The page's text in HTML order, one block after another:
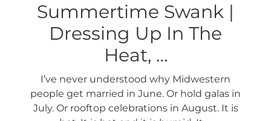
Summertime Swank |
Dressing Up In The
Heat, …
I’ve never understood why Midwestern
people get married in June. Or hold galas in
July. Or rooftop celebrations in August. It is